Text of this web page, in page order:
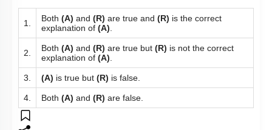
1. Both (A) and (R) are true and (R) is the correct
explanation of (A).
2. Both (A) and (R) are true but (R) is not the correct
explanation of (A).
3. (A) is true but (R) is false.
4. Both (A) and (R) are false.